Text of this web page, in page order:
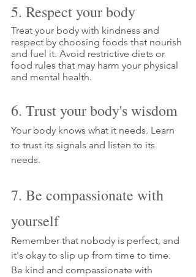
5. Respect your body
Treat your body with kindness and
respect by choosing foods that nourish
and fuel it. Avoid restrictive diets or
food rules that may harm your physical
and mental health.
6. Trust your body's wisdom
Your body knows what it needs. Learn
to trust its signals and listen to its
needs.
7. Be compassionate with
yourself
Remember that nobody is perfect, and
it's okay to slip up from time to time.
Be kind and compassionate with